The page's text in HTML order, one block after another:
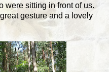
were sitting in front of us.
gesture and a lovely